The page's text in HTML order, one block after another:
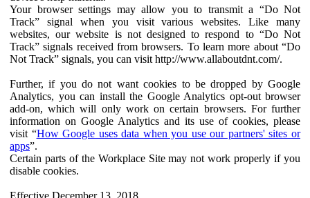
Your browser settings may allow you to transmit a “Do Not
Track” signal when you visit various websites. Like many
websites, our website is not designed to respond to “Do Not
Track” signals received from browsers. To learn more about “Do
Not Track” signals, you can visit http://www.allaboutdnt.com/.
Further, if you do not want cookies to be dropped by Google
Analytics, you can install the Google Analytics opt-out browser
add-on, which will only work on certain browsers. For further
information on Google Analytics and its use of cookies, please
visit “How Google uses data when you use our partners' sites or
apps”.
Certain parts of the Workplace Site may not work properly if you
disable cookies.
Effective December 13, 2018